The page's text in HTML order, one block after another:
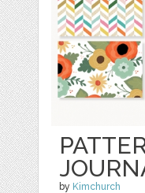
by Kimchurch